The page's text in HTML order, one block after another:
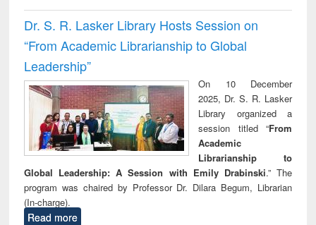
Dr. S. R. Lasker Library Hosts Session on
“From Academic Librarianship to Global
Leadership”
On 10 December
2025, Dr. S. R. Lasker
Library organized a
session titled “From
Academic
Librarianship to
Global Leadership: A Session with Emily Drabinski.” The
program was chaired by Professor Dr. Dilara Begum, Librarian
(In-charge).
Read more